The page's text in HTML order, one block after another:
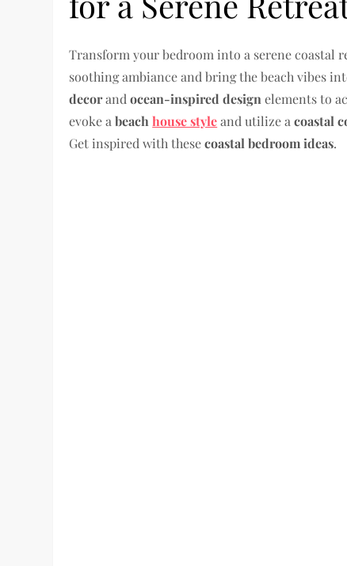
Transform your bedroom into a serene coastal
soothing ambiance and bring the beach vibes
decorandocean-inspired design elements to
evoke abeachhouse styleand utilize acoastal
Get inspired with thesecoastal bedroom ideas.